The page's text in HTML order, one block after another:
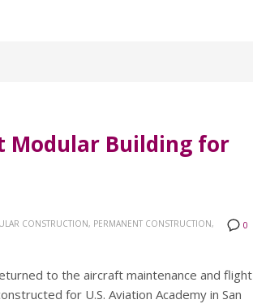
Modular Building for
0
CONSTRUCTION, PERMANENT CONSTRUCTION,
to the aircraft maintenance and flight
for U.S. Aviation Academy in San